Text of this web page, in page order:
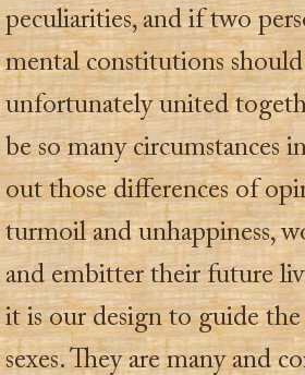
peculiarities, and if two
mental constitutions
unfortunately united
be so many circumstances
out those differences of
turmoil and unhappiness,
and embitter their future
it is our design to guide
sexes. They are many and